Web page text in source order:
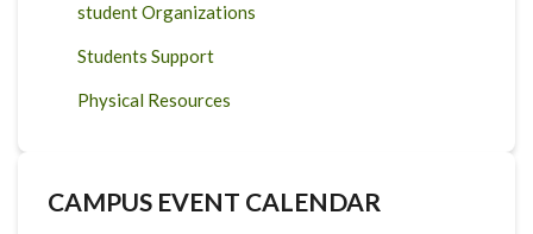
student Organizations
Students Support
Physical Resources
CAMPUS EVENT CALENDAR